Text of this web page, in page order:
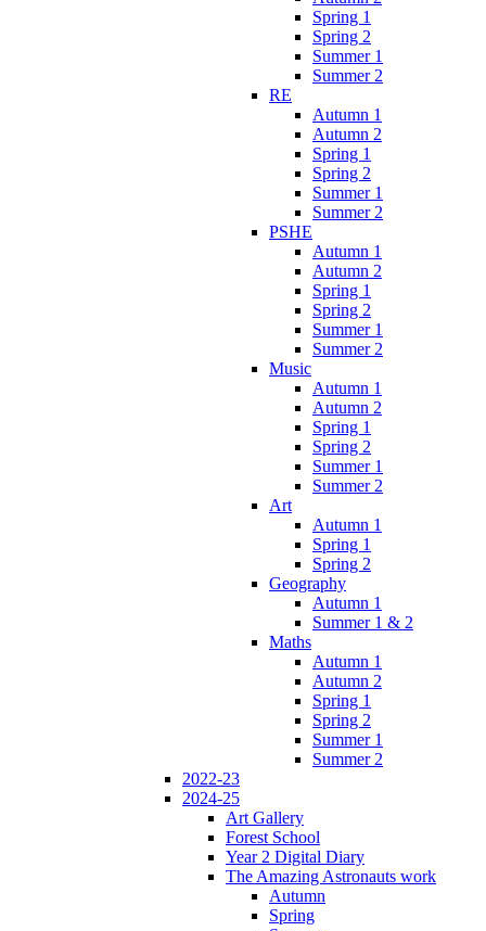
Spring 1
Spring 2
Summer 1
Summer 2
RE
Autumn 1
Autumn 2
Spring 1
Spring 2
Summer 1
Summer 2
PSHE
Autumn 1
Autumn 2
Spring 1
Spring 2
Summer 1
Summer 2
Music
Autumn 1
Autumn 2
Spring 1
Spring 2
Summer 1
Summer 2
Art
Autumn 1
Spring 1
Spring 2
Geography
Autumn 1
Summer 1 & 2
Maths
Autumn 1
Autumn 2
Spring 1
Spring 2
Summer 1
Summer 2
2022-23
2024-25
Art Gallery
Forest School
Year 2 Digital Diary
The Amazing Astronauts work
Autumn
Spring